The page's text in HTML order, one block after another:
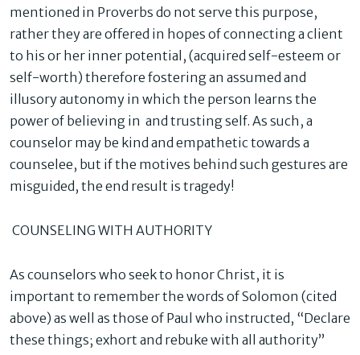
mentioned in Proverbs do not serve this purpose,
rather they are offered in hopes of connecting a client
to his or her inner potential, (acquired self-esteem or
self-worth) therefore fostering an assumed and
illusory autonomy in which the person learns the
power of believing in and trusting self. As such, a
counselor may be kind and empathetic towards a
counselee, but if the motives behind such gestures are
misguided, the end result is tragedy!
COUNSELING WITH AUTHORITY
As counselors who seek to honor Christ, it is
important to remember the words of Solomon (cited
above) as well as those of Paul who instructed, “Declare
these things; exhort and rebuke with all authority”